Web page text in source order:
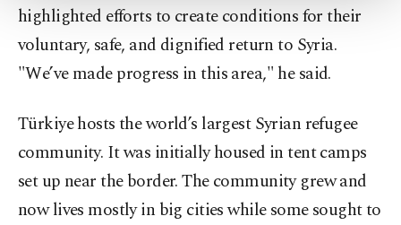
Settings button and read our Cookie
Information Text .
highlighted efforts to create conditions for their
voluntary, safe, and dignified return to Syria.
"We’ve made progress in this area," he said.
Türkiye hosts the world’s largest Syrian refugee
community. It was initially housed in tent camps
set up near the border. The community grew and
now lives mostly in big cities while some sought to